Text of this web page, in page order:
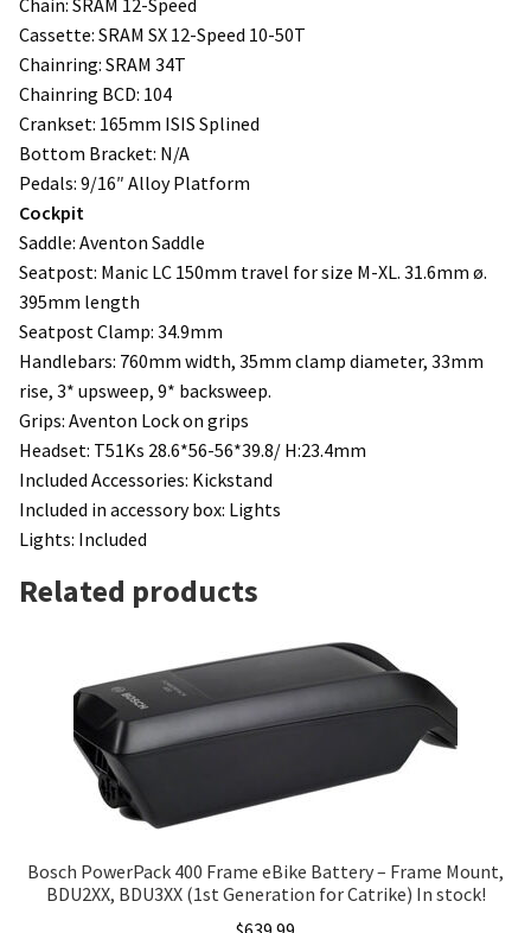
Cassette: SRAM SX 12-Speed 10-50T
Chainring: SRAM 34T
Chainring BCD: 104
Crankset: 165mm ISIS Splined
Bottom Bracket: N/A
Pedals: 9/16″ Alloy Platform
Cockpit
Saddle: Aventon Saddle
Seatpost: Manic LC 150mm travel for size M-XL. 31.6mm ø.
395mm length
Seatpost Clamp: 34.9mm
Handlebars: 760mm width, 35mm clamp diameter, 33mm
rise, 3* upsweep, 9* backsweep.
Grips: Aventon Lock on grips
Headset: T51Ks 28.6*56-56*39.8/ H:23.4mm
Included Accessories: Kickstand
Included in accessory box: Lights
Lights: Included
Related products
Bosch PowerPack 400 Frame eBike Battery – Frame Mount,
BDU2XX, BDU3XX (1st Generation for Catrike) In stock!